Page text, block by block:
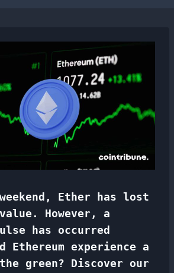
Ether has lost
However, a
has occurred
Ethereum experience a
green? Discover our